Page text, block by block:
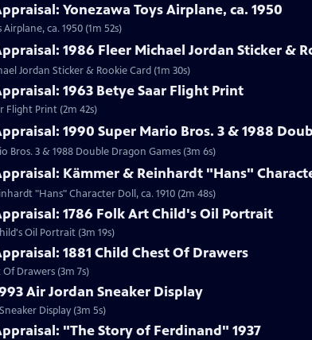
Yonezawa Toys Airplane, ca. 1950
ca. 1950 (1m 52s)
1986 Fleer Michael Jordan Sticker &
Jordan Sticker & Rookie Card (1m 30s)
1963 Betye Saar Flight Print
Flight Print (2m 42s)
1990 Super Mario Bros. 3 & 1988
Bros. 3 & 1988 Double Dragon Games (3m 6s)
Kämmer & Reinhardt "Hans"
"Hans" Character Doll, ca. 1910 (2m 48s)
1786 Folk Art Child's Oil Portrait
Oil Portrait (3m 19s)
1881 Child Chest Of Drawers
Of Drawers (3m 7s)
Air Jordan Sneaker Display
Display (3m 5s)
"The Story of Ferdinand" 1937